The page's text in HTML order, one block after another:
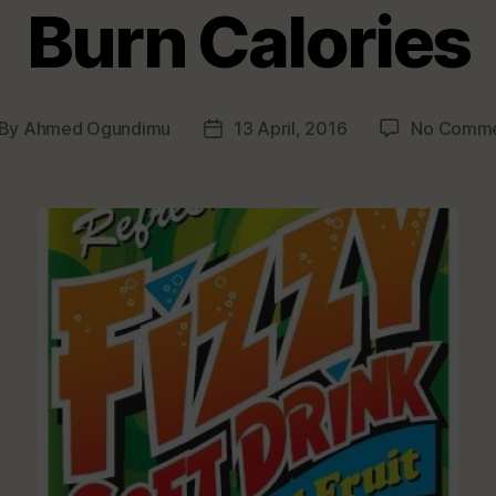
Burn Calories
By Ahmed Ogundimu
Post13 April, 2016 No